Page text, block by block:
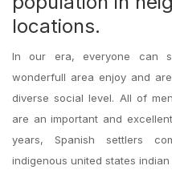
locations.
In our era, everyone can
wonderfull area enjoy and
diverse social level. All of
are an important and
years, Spanish settlers
indigenous united states